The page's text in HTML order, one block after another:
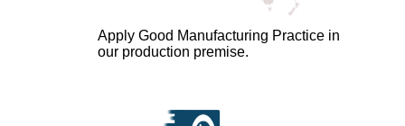
Apply Good Manufacturing Practice in
our production premise.